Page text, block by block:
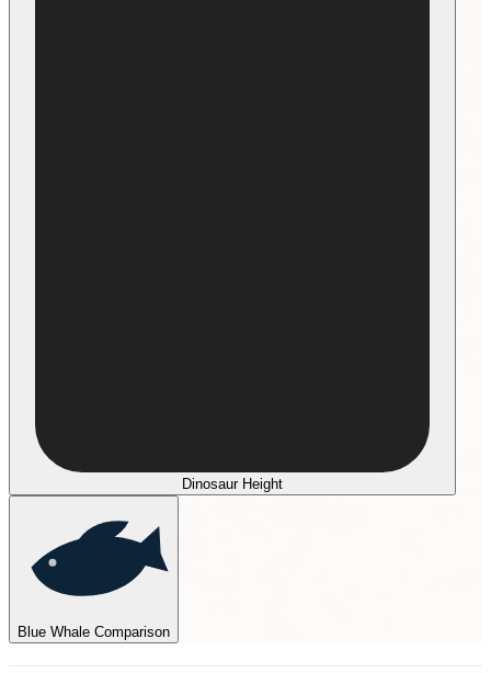
Dinosaur Height
Blue Whale Comparison